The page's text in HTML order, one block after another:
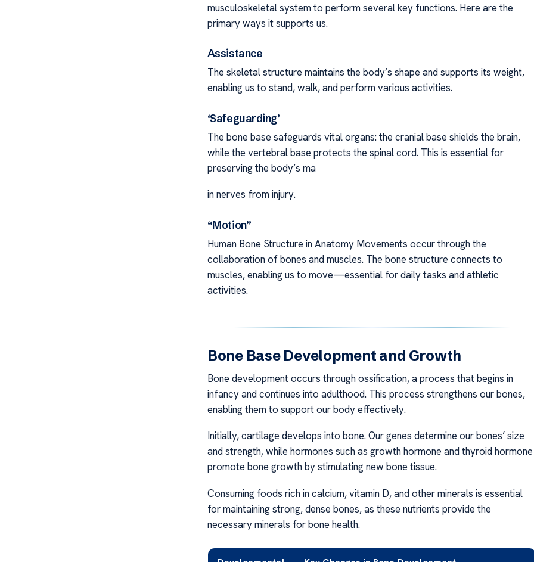
musculoskeletal system to perform several key functions. Here are the
primary ways it supports us.
Assistance
The skeletal structure maintains the body’s shape and supports its weight,
enabling us to stand, walk, and perform various activities.
‘Safeguarding’
The bone base safeguards vital organs: the cranial base shields the brain,
while the vertebral base protects the spinal cord. This is essential for
preserving the body’s ma
in nerves from injury.
“Motion”
Human Bone Structure in Anatomy Movements occur through the
collaboration of bones and muscles. The bone structure connects to
muscles, enabling us to move—essential for daily tasks and athletic
activities.
Bone Base Development and Growth
Bone development occurs through ossification, a process that begins in
infancy and continues into adulthood. This process strengthens our bones,
enabling them to support our body effectively.
Initially, cartilage develops into bone. Our genes determine our bones’ size
and strength, while hormones such as growth hormone and thyroid hormone
promote bone growth by stimulating new bone tissue.
Consuming foods rich in calcium, vitamin D, and other minerals is essential
for maintaining strong, dense bones, as these nutrients provide the
necessary minerals for bone health.